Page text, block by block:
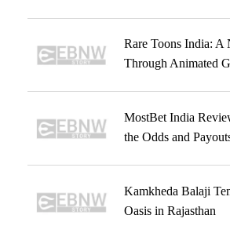
Rare Toons India: A
Through Animated
MostBet India
the Odds and
Kamkheda Balaji
Oasis in Rajasthan